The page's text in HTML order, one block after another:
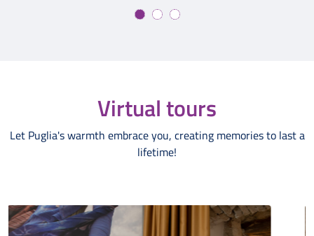
Virtual tours
Let Puglia's warmth embrace you, creating memories to last a
lifetime!